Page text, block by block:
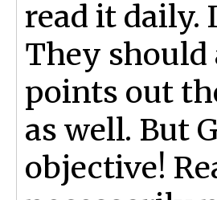
read it daily.
They should
points out
as well. But
objective!